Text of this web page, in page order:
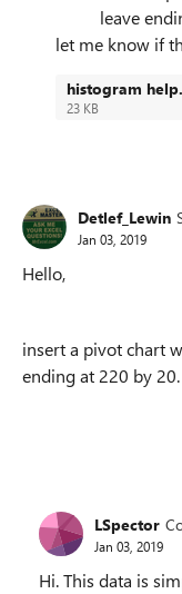
leave
let me know if
histogram
23 KB
Detlef_Lewin
Jan 03, 2019
Hello,
insert a pivot chart
ending at 220 by 20.
LSpector
Jan 03, 2019
Hi. This data is